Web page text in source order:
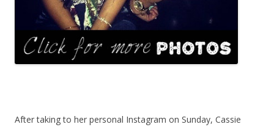
After taking to her personal Instagram on Sunday, Cassie